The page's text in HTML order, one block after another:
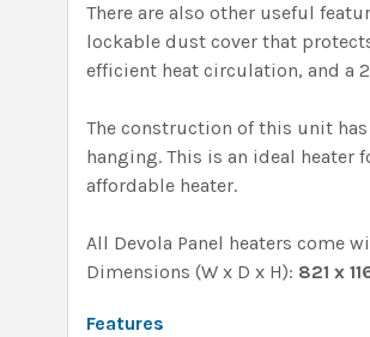
There are also other useful
lockable dust cover that
efficient heat circulation, and a
The construction of this unit
hanging. This is an ideal heater
affordable heater.
All Devola Panel heaters come
Dimensions (W x D x H): 821 x
Features